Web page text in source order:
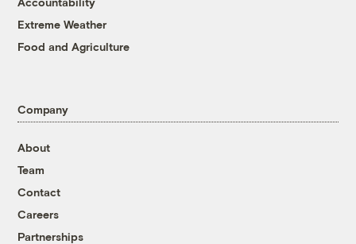
Extreme Weather
Food and Agriculture
Company
About
Team
Contact
Careers
Partnerships